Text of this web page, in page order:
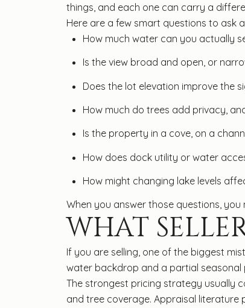
things, and each one can carry a
Here are a few smart questions to ask
How much water can you actually
Is the view broad and open, or
Does the lot elevation improve the
How much do trees add privacy,
Is the property in a cove, on a
How does dock utility or water
How might changing lake levels
When you answer those questions,
WHAT
If you are selling, one of the biggest
water backdrop and a partial seasonal
The strongest pricing strategy usually
and tree coverage. Appraisal literature